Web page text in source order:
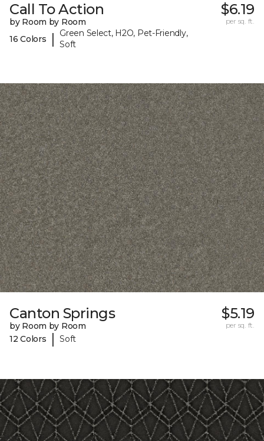
Call To Action
by Room by Room
16 Colors
|
Green Select, H2O, Pet-Friendly,
Soft
$6.19
per sq. ft.
Canton Springs
by Room by Room
12 Colors
| Soft
$5.19
per sq. ft.